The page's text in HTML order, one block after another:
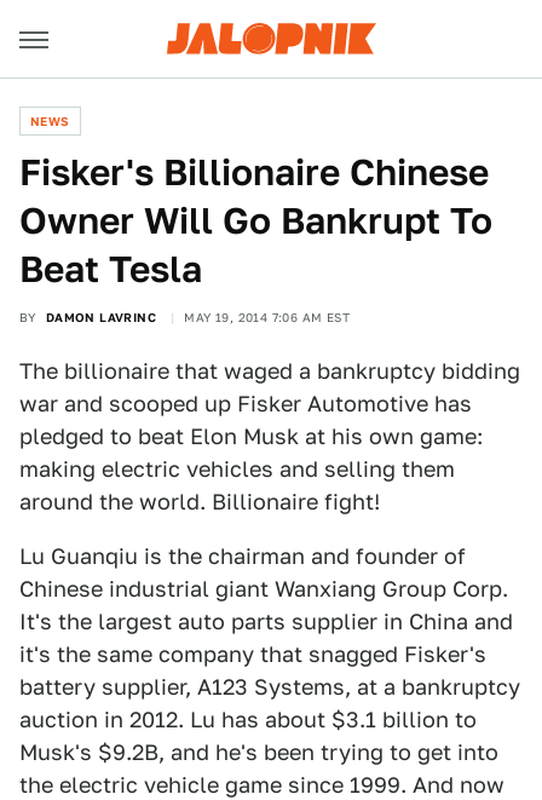
NEWS
​Fisker's Billionaire Chinese
Owner Will Go Bankrupt To
Beat Tesla
BY DAMON LAVRINC MAY 19, 2014 7:06 AM EST
The billionaire that waged a bankruptcy bidding
war and scooped up Fisker Automotive has
pledged to beat Elon Musk at his own game:
making electric vehicles and selling them
around the world. Billionaire fight!
Lu Guanqiu is the chairman and founder of
Chinese industrial giant Wanxiang Group Corp.
It's the largest auto parts supplier in China and
it's the same company that snagged Fisker's
battery supplier, A123 Systems, at a bankruptcy
auction in 2012. Lu has about $3.1 billion to
Musk's $9.2B, and he's been trying to get into
the electric vehicle game since 1999. And now